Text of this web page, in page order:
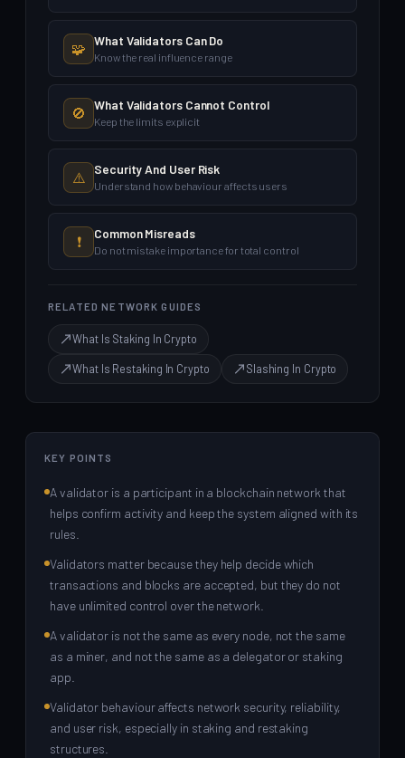
🧩 What Validators Can Do
Know the real influence range
🚫 What Validators Cannot Control
Keep the limits explicit
⚠️ Security And User Risk
Understand how behaviour affects users
❗ Common Misreads
Do not mistake importance for total control
RELATED NETWORK GUIDES
What Is Staking In Crypto
What Is Restaking In Crypto Slashing In Crypto
KEY POINTS
A validator is a participant in a blockchain network that
helps confirm activity and keep the system aligned with its
rules.
Validators matter because they help decide which
transactions and blocks are accepted, but they do not
have unlimited control over the network.
A validator is not the same as every node, not the same
as a miner, and not the same as a delegator or staking
app.
Validator behaviour affects network security, reliability,
and user risk, especially in staking and restaking
structures.